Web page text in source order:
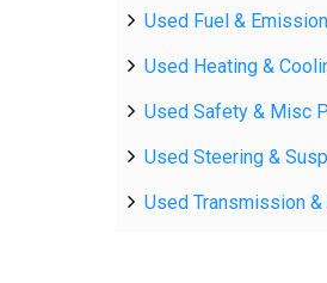
Used Fuel &
Used Heating &
Used Safety & Misc
Used Steering &
Used Transmission &